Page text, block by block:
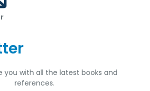
you with all the latest books and
references.